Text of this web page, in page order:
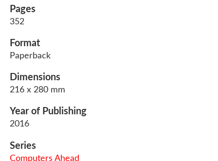
Pages
352
Format
Paperback
Dimensions
216 x 280 mm
Year of Publishing
2016
Series
Computers Ahead